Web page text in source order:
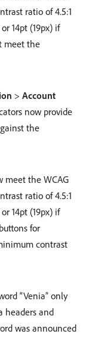
ratio of 4.5:1
14pt (19px) if
meet the
> Account
now provide
the
meet the WCAG
ratio of 4.5:1
14pt (19px) if
for
contrast
“Venia” only
headers and
was announced